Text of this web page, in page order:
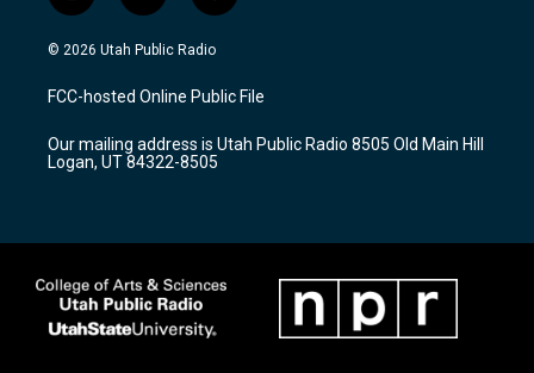
n
s
a
g
a
m
o
u
u
b
a
c
b
o
k
© 2026 Utah Public Radio
FCC-hosted Online Public File
Our mailing address is Utah Public Radio 8505 Old Main Hill
Logan, UT 84322-8505